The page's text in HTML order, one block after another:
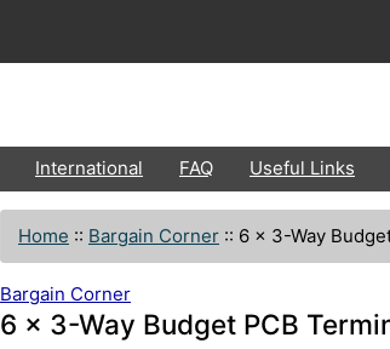
International FAQ Useful Links
Home :: Bargain Corner :: 6 x 3-Way
Bargain Corner
6 x 3-Way Budget PCB